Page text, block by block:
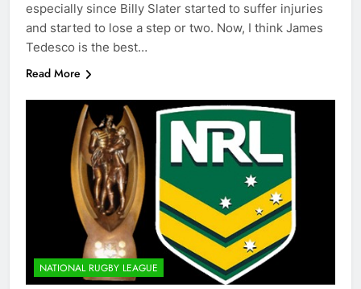
especially since Billy Slater started to suffer injuries
and started to lose a step or two. Now, I think James
Tedesco is the best…
Read More
NATIONAL RUGBY LEAGUE